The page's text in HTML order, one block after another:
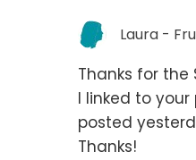
Laura -
Thanks for
I linked to
posted
Thanks!